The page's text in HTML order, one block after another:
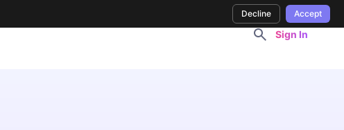
Sign In
Decline Accept